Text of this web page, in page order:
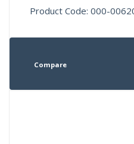
Product Code: 000-
Compare